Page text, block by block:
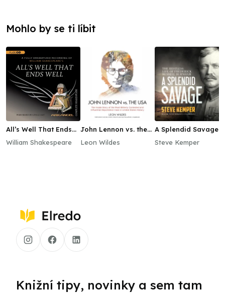
Mohlo by se ti líbit
All’s Well That Ends
William Shakespeare
John Lennon vs. the
Leon Wildes
A Splendid Savage
Steve Kemper
Knižní tipy, novinky a sem tam